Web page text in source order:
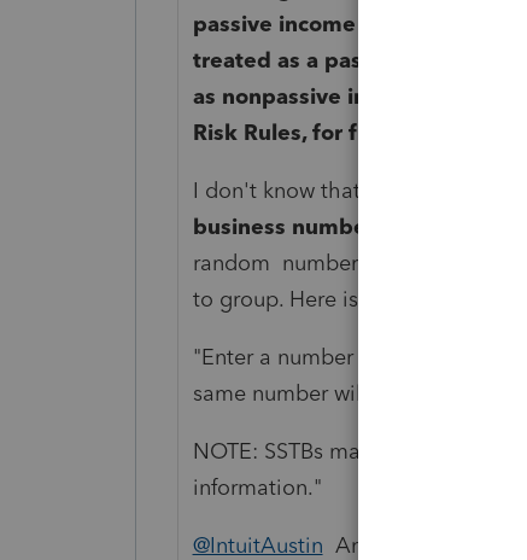
passive income rules. Under
treated as a passive loss,
as nonpassive income. See
Risk Rules, for further
I don't know that further grouping
business number
random number and enter that
to group. Here is the help screen
"Enter a number to aggregate
same numberwill be aggregated
NOTE: SSTBs may not be
information."
@IntuitAustin Any chance this